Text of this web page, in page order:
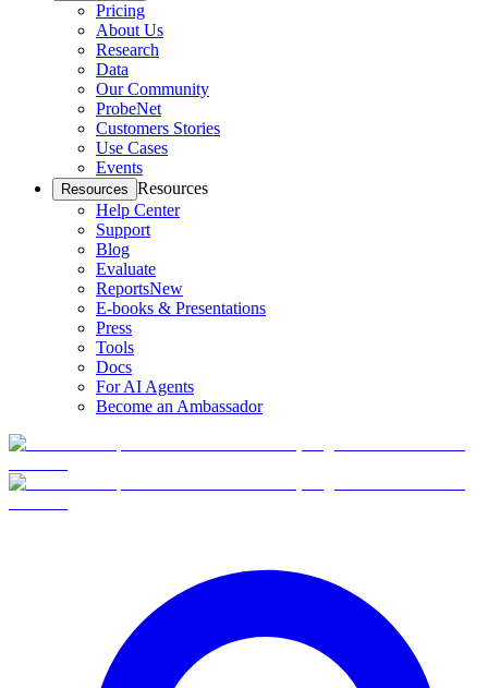
Pricing
About Us
Research
Data
Our Community
ProbeNet
Customers Stories
Use Cases
Events
Resources Resources
Help Center
Support
Blog
Evaluate
ReportsNew
E-books & Presentations
Press
Tools
Docs
For AI Agents
Become an Ambassador